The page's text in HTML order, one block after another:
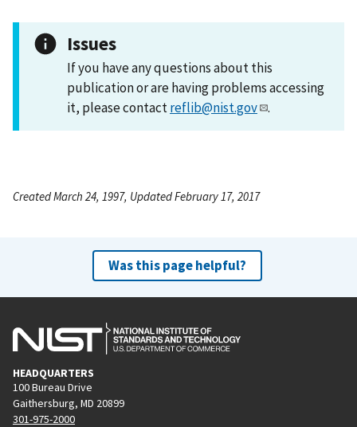
Issues
If you have any questions about this
publication or are having problems accessing
it, please contactreflib@nist.gov .
Created March 24, 1997, Updated February 17, 2017
Was this page helpful?
HEADQUARTERS
100 Bureau Drive
Gaithersburg, MD 20899
301-975-2000